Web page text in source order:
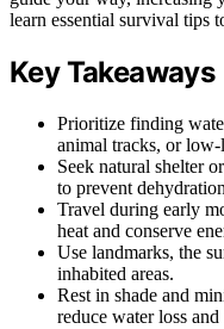
learn essential survival tips
Key Takeaways
Prioritize finding
animal tracks, or
Seek natural shelter
to prevent
Travel during early
heat and conserve
Use landmarks, the
inhabited areas.
Rest in shade and
reduce water loss